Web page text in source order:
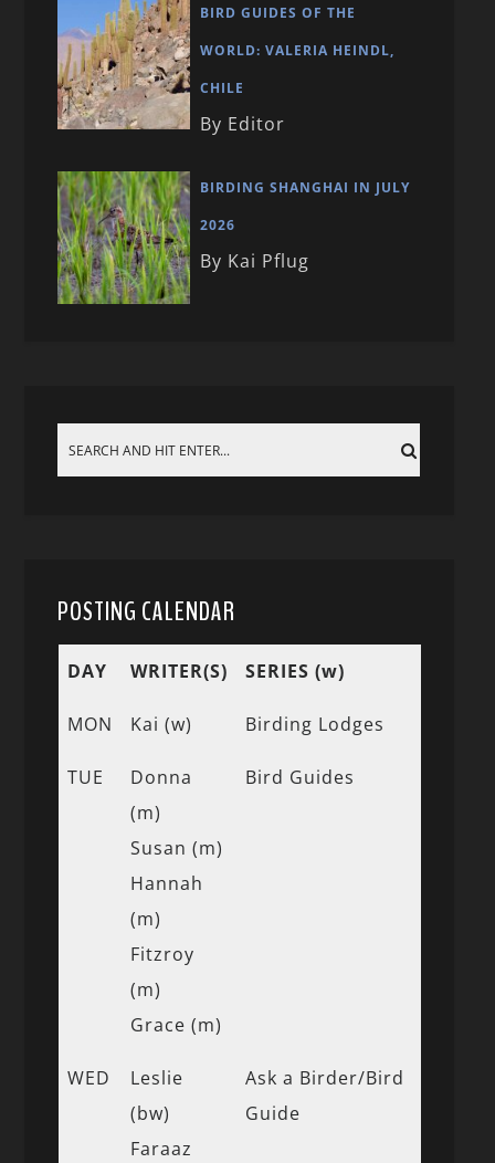
BIRD GUIDES OF THE
WORLD: VALERIA HEINDL,
CHILE
By Editor
BIRDING SHANGHAI IN JULY
2026
By Kai Pflug
POSTING CALENDAR
DAY WRITER(S) SERIES (w)
MON Kai (w) Birding Lodges
TUE
Donna
(m)
Susan (m)
Hannah
(m)
Fitzroy
(m)
Grace (m)
Bird Guides
WED
Leslie
(bw)
Faraaz
Ask a Birder/Bird
Guide